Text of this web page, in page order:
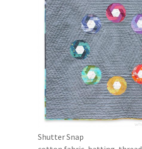
Shutter Snap